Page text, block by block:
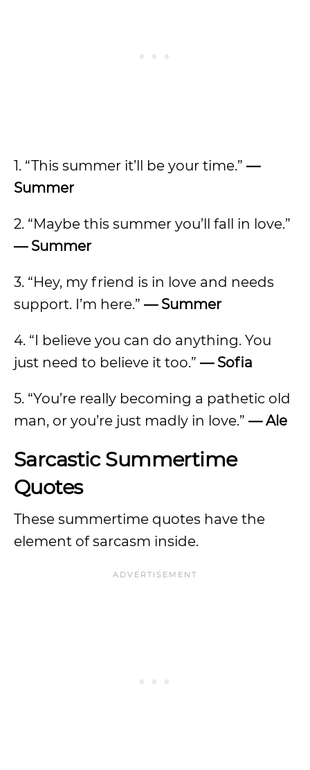
1. “This summer it’ll be your time.” —
Summer
2. “Maybe this summer you’ll fall in love.”
— Summer
3. “Hey, my friend is in love and needs
support. I’m here.” — Summer
4. “I believe you can do anything. You
just need to believe it too.” — Sofia
5. “You’re really becoming a pathetic old
man, or you’re just madly in love.” —Ale
Sarcastic Summertime
Quotes
These summertime quotes have the
element of sarcasm inside.